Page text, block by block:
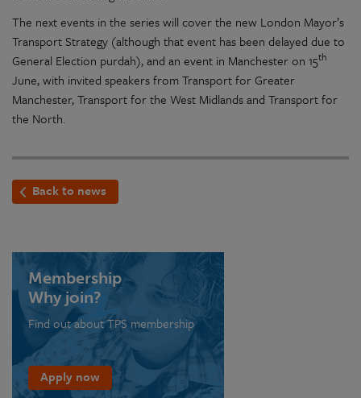
The next events in the series will cover the new London Mayor’s
Transport Strategy (although that event has been delayed due to
General Election purdah), and an event in Manchester on 15th
June, with invited speakers from Transport for Greater
Manchester, Transport for the West Midlands and Transport for
the North.
Back to news
Membership
Why join?
Find out about TPS membership
Apply now